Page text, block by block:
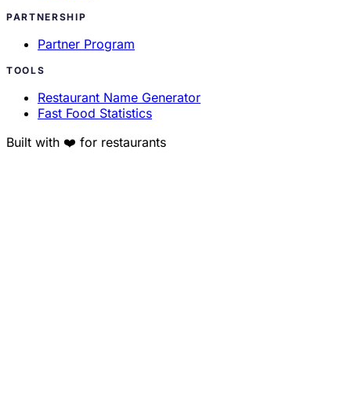
PARTNERSHIP
Partner Program
TOOLS
Restaurant Name Generator
Fast Food Statistics
Built with ❤️ for restaurants